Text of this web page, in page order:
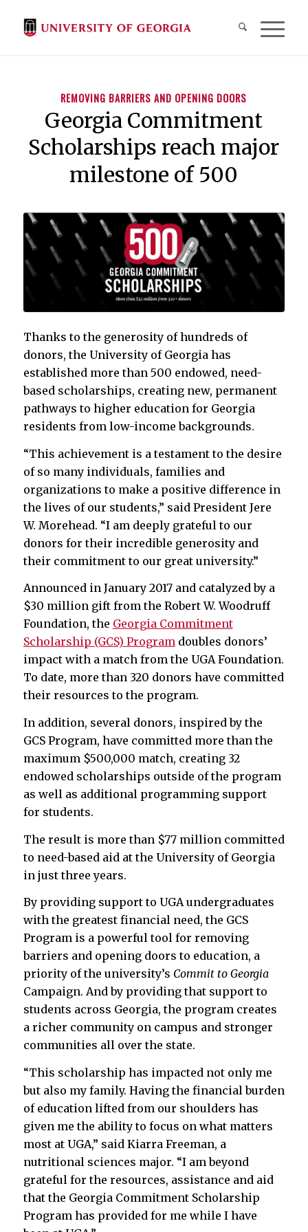
REMOVING BARRIERS AND OPENING DOORS
Georgia Commitment
Scholarships reach major
milestone of 500
Thanks to the generosity of hundreds of
donors, the University of Georgia has
established more than 500 endowed, need-
based scholarships, creating new, permanent
pathways to higher education for Georgia
residents from low-income backgrounds.
“This achievement is a testament to the desire
of so many individuals, families and
organizations to make a positive difference in
the lives of our students,” said President Jere
W. Morehead. “I am deeply grateful to our
donors for their incredible generosity and
their commitment to our great university.”
Announced in January 2017 and catalyzed by a
$30 million gift from the Robert W. Woodruff
Foundation, the Georgia Commitment
Scholarship (GCS) Programdoubles donors’
impact with a match from the UGA Foundation.
To date, more than 320 donors have committed
their resources to the program.
In addition, several donors, inspired by the
GCS Program, have committed more than the
maximum $500,000 match, creating 32
endowed scholarships outside of the program
as well as additional programming support
for students.
The result is more than $77 million committed
to need-based aid at the University of Georgia
in just three years.
By providing support to UGA undergraduates
with the greatest financial need, the GCS
Program is a powerful tool for removing
barriers and opening doors to education, a
priority of the university’s Commit to Georgia
Campaign. And by providing that support to
students across Georgia, the program creates
a richer community on campus and stronger
communities all over the state.
“This scholarship has impacted not only me
but also my family. Having the financial burden
of education lifted from our shoulders has
given me the ability to focus on what matters
most at UGA,” said Kiarra Freeman, a
nutritional sciences major. “I am beyond
grateful for the resources, assistance and aid
that the Georgia Commitment Scholarship
Program has provided for me while I have